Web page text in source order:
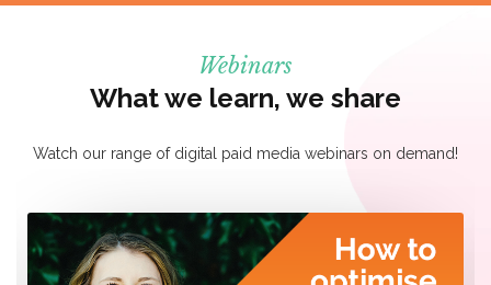
Webinars
What we learn, we share
Watch our range of digital paid media webinars on demand!